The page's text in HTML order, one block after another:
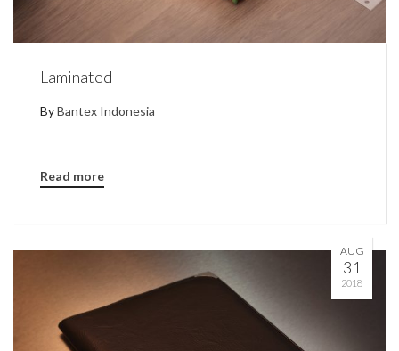
Laminated
ByBantex Indonesia
Read more
AUG
31
2018